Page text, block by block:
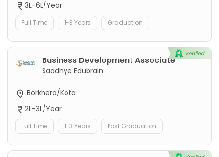
3L-6L/Year
Full Time 1-3 Years Graduation
Business Development Associate
Saadhye Edubrain
Borkhera/Kota
2L-3L/Year
Full Time 1-3 Years Post Graduation